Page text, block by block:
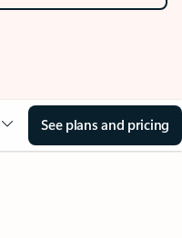
See plans and pricing